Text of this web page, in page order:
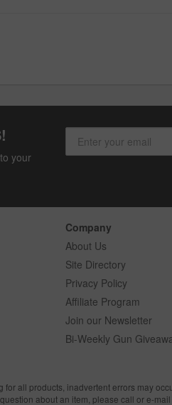
your
Company
About Us
Site Directory
Privacy Policy
Affiliate Program
Join our Newsletter
Bi-Weekly Gun
all products, inadvertent errors may
about an item, please call or e-